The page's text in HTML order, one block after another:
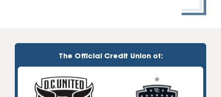
The Official Credit Union of: